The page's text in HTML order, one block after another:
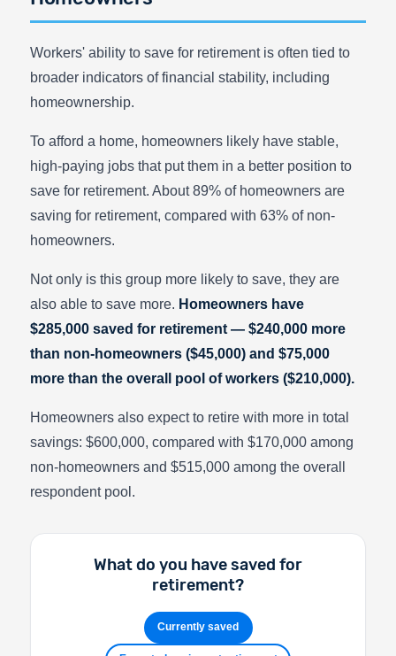
Workers' ability to save for retirement is often tied to
broader indicators of financial stability, including
homeownership.
To afford a home, homeowners likely have stable,
high-paying jobs that put them in a better position to
save for retirement. About 89% of homeowners are
saving for retirement, compared with 63% of non-
homeowners.
Not only is this group more likely to save, they are
also able to save more. Homeowners have
$285,000 saved for retirement — $240,000 more
than non-homeowners ($45,000) and $75,000
more than the overall pool of workers ($210,000).
Homeowners also expect to retire with more in total
savings: $600,000, compared with $170,000 among
non-homeowners and $515,000 among the overall
respondent pool.
What do you have saved for
retirement?
Currently saved